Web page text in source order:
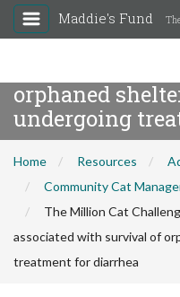
Maddie's Fund
The Million Cat
Interventions
orphaned
undergoing
Home Resources
Community Cat
The Million Cat
associated with survival of
treatment for diarrhea